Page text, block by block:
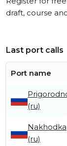
draft, course
Last port calls
Port name
(ru)
Nakhodka
(ru)